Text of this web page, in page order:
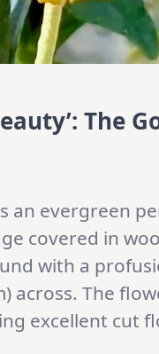
The
an evergreen
covered in
with a
across. The
excellent cut